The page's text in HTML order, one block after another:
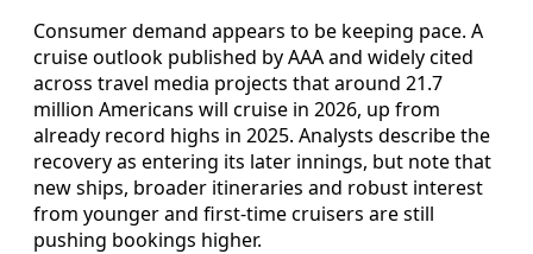
Consumer demand appears to be keeping pace. A
cruise outlook published by AAA and widely cited
across travel media projects that around 21.7
million Americans will cruise in 2026, up from
already record highs in 2025. Analysts describe the
recovery as entering its later innings, but note that
new ships, broader itineraries and robust interest
from younger and first‑time cruisers are still
pushing bookings higher.